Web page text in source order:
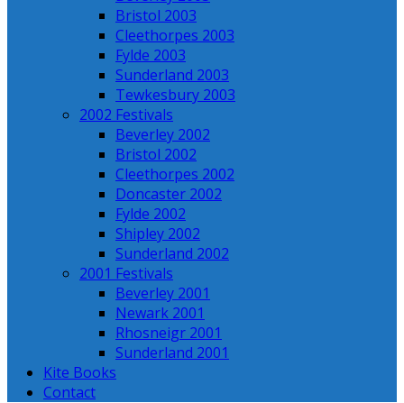
Bristol 2003
Cleethorpes 2003
Fylde 2003
Sunderland 2003
Tewkesbury 2003
2002 Festivals
Beverley 2002
Bristol 2002
Cleethorpes 2002
Doncaster 2002
Fylde 2002
Shipley 2002
Sunderland 2002
2001 Festivals
Beverley 2001
Newark 2001
Rhosneigr 2001
Sunderland 2001
Kite Books
Contact